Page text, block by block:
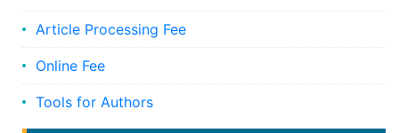
Article Processing Fee
Online Fee
Tools for Authors